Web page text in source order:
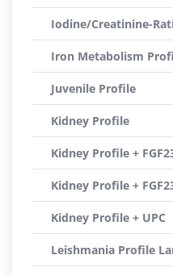
Iodine/Creatinine-
Iron Metabolism
Juvenile Profile
Kidney Profile
Kidney Profile +
Kidney Profile +
Kidney Profile + UPC
Leishmania Profile